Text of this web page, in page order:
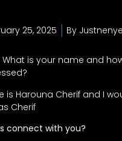
25, 2025 By Justnenye
What is your name and
is Harouna Cherif and I
Cherif
connect with you?